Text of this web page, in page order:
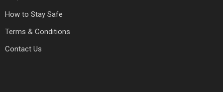
How to Stay Safe
Terms & Conditions
Contact Us